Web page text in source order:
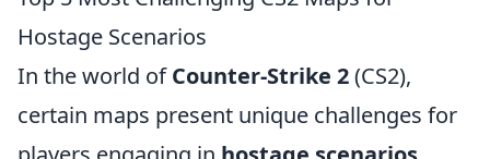
Hostage Scenarios
In the world ofCounter-Strike 2(CS2),
certain maps present unique challenges for